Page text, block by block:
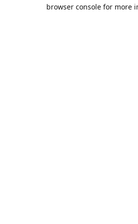
browser console for more